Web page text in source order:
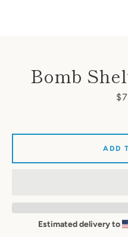
Bomb
ADD
Estimated delivery to